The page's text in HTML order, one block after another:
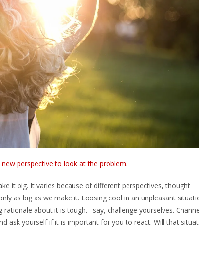
perspective to look at the problem.
it big. It varies because of different perspectives, thought
as big as we make it. Loosing cool in an unpleasant
about it is tough. I say, challenge yourselves.
ask yourself if it is important for you to react. Will that